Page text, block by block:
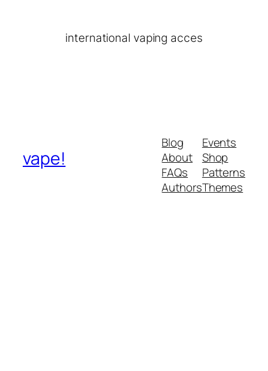
international vaping acces
vape!
Blog
About
FAQs
Authors
Events
Shop
Patterns
Themes